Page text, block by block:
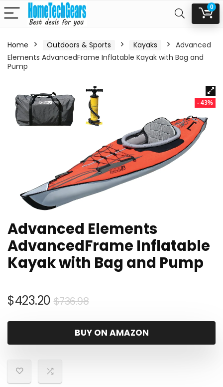
0
Home Outdoors & Sports Kayaks
Advanced
Elements AdvancedFrame Inflatable Kayak with Bag and
Pump
- 43%
Advanced Elements
AdvancedFrame Inflatable
Kayak with Bag and Pump
$736.98Original
was:
$736.98.
$423.20
Current
is:
$423.20.
BUY ON AMAZON